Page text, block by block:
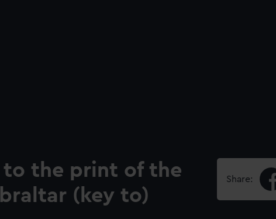
to the print of the
(key to)
Share: